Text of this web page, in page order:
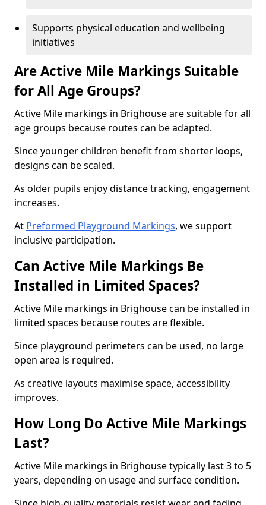
Supports physical education and wellbeing
initiatives
Are Active Mile Markings Suitable
for All Age Groups?
Active Mile markings in Brighouse are suitable for all
age groups because routes can be adapted.
Since younger children benefit from shorter loops,
designs can be scaled.
As older pupils enjoy distance tracking, engagement
increases.
At Preformed Playground Markings, we support
inclusive participation.
Can Active Mile Markings Be
Installed in Limited Spaces?
Active Mile markings in Brighouse can be installed in
limited spaces because routes are flexible.
Since playground perimeters can be used, no large
open area is required.
As creative layouts maximise space, accessibility
improves.
How Long Do Active Mile Markings
Last?
Active Mile markings in Brighouse typically last 3 to 5
years, depending on usage and surface condition.